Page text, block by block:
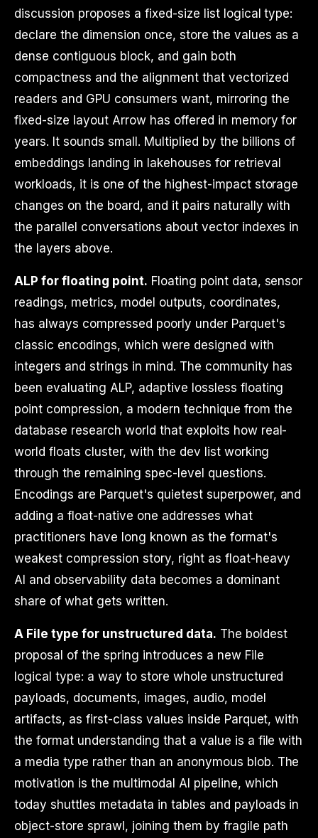
discussion proposes a fixed-size list logical type:
declare the dimension once, store the values as a
dense contiguous block, and gain both
compactness and the alignment that vectorized
readers and GPU consumers want, mirroring the
fixed-size layout Arrow has offered in memory for
years. It sounds small. Multiplied by the billions of
embeddings landing in lakehouses for retrieval
workloads, it is one of the highest-impact storage
changes on the board, and it pairs naturally with
the parallel conversations about vector indexes in
the layers above.
ALP for floating point. Floating point data, sensor
readings, metrics, model outputs, coordinates,
has always compressed poorly under Parquet's
classic encodings, which were designed with
integers and strings in mind. The community has
been evaluating ALP, adaptive lossless floating
point compression, a modern technique from the
database research world that exploits how real-
world floats cluster, with the dev list working
through the remaining spec-level questions.
Encodings are Parquet's quietest superpower, and
adding a float-native one addresses what
practitioners have long known as the format's
weakest compression story, right as float-heavy
AI and observability data becomes a dominant
share of what gets written.
A File type for unstructured data. The boldest
proposal of the spring introduces a new File
logical type: a way to store whole unstructured
payloads, documents, images, audio, model
artifacts, as first-class values inside Parquet, with
the format understanding that a value is a file with
a media type rather than an anonymous blob. The
motivation is the multimodal AI pipeline, which
today shuttles metadata in tables and payloads in
object-store sprawl, joining them by fragile path